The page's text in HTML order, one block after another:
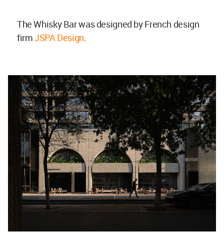
The Whisky Bar was designed by French design
firmJSPA Design.